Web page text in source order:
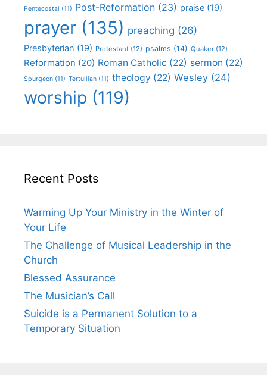
Pentecostal (11) Post-Reformation (23) praise (19)
prayer (135) preaching (26)
Presbyterian (19) Protestant (12) psalms (14) Quaker (12)
Reformation (20) Roman Catholic (22) sermon (22)
Spurgeon (11) Tertullian (11) theology (22) Wesley (24)
worship (119)
Recent Posts
Warming Up Your Ministry in the Winter of
Your Life
The Challenge of Musical Leadership in the
Church
Blessed Assurance
The Musician’s Call
Suicide is a Permanent Solution to a
Temporary Situation